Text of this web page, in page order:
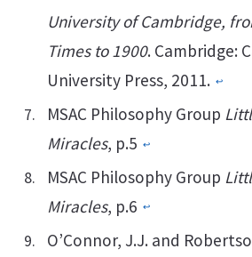
University of Cambridge,
Times to 1900. Cambridge:
University Press, 2011. ↩︎
MSAC Philosophy Group
Miracles, p.5 ↩︎
MSAC Philosophy Group
Miracles, p.6 ↩︎
O’Connor, J.J. and